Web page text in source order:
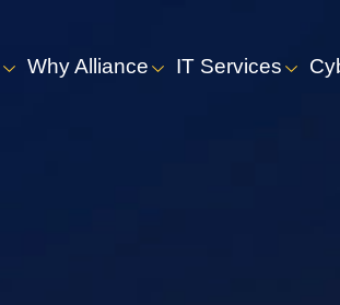
Why Alliance IT Services